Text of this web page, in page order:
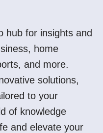
hub for insights and
home
and more.
solutions,
to your
of knowledge
and elevate your